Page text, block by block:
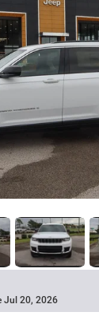
Jul 20, 2026